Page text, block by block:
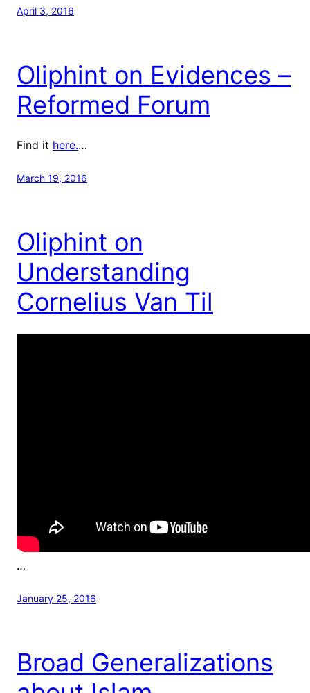
April 3, 2016
Oliphint on Evidences –
Reformed Forum
Find it here.…
March 19, 2016
Oliphint on
Understanding
Cornelius Van Til
…
January 25, 2016
Broad Generalizations